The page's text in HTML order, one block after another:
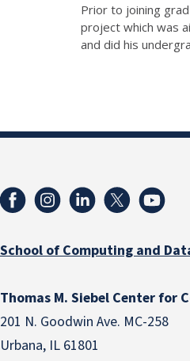
Prior to joining
project which was
and did his
School of Computing and
Thomas M. Siebel Center for
201 N. Goodwin Ave. MC-258
Urbana, IL 61801